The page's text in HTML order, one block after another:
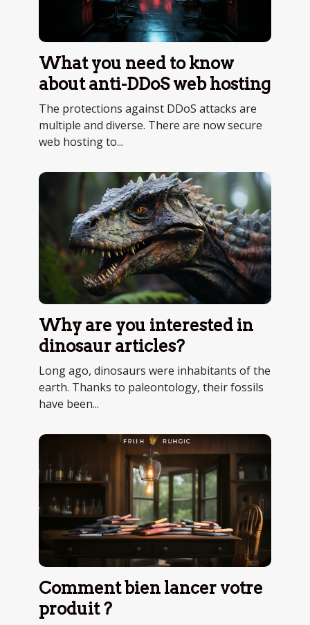
What you need to know
about anti-DDoS web hosting
The protections against DDoS attacks are
multiple and diverse. There are now secure
web hosting to...
Why are you interested in
dinosaur articles?
Long ago, dinosaurs were inhabitants of the
earth. Thanks to paleontology, their fossils
have been...
Comment bien lancer votre
produit ?